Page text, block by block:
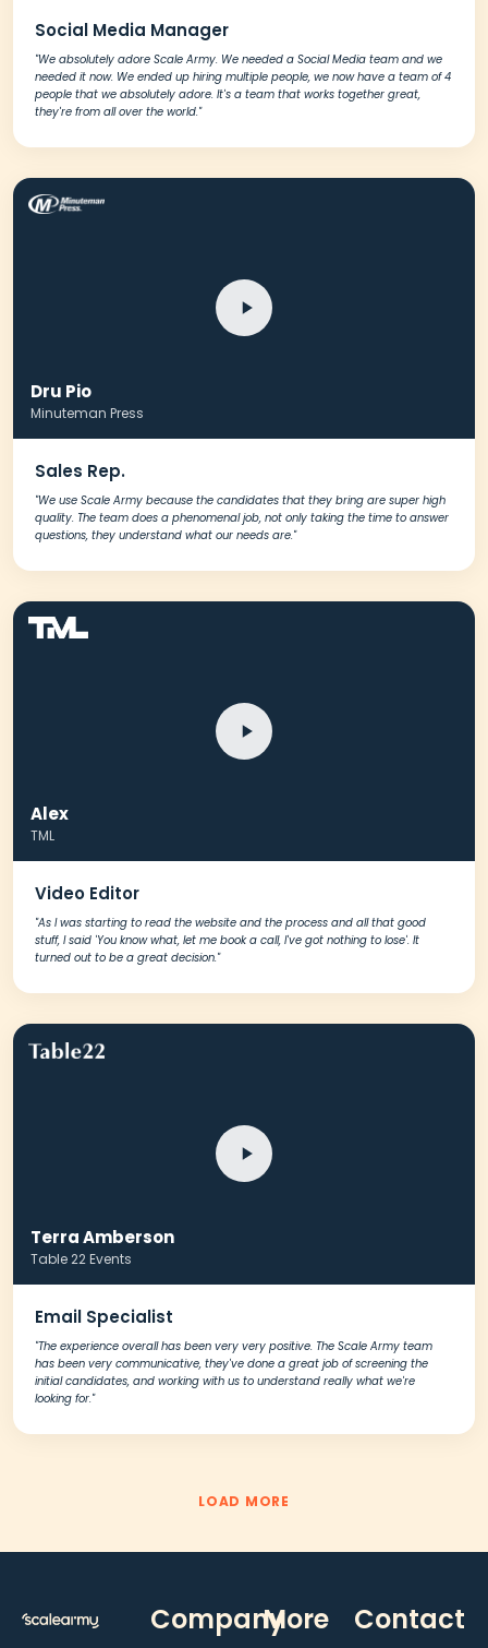
Social Media Manager
"We absolutely adore Scale Army. We needed a Social Media team and we
needed it now. We ended up hiring multiple people, we now have a team of 4
people that we absolutely adore. It's a team that works together great,
they're from all over the world."
Dru Pio
Minuteman Press
Sales Rep.
"We use Scale Army because the candidates that they bring are super high
quality. The team does a phenomenal job, not only taking the time to answer
questions, they understand what our needs are."
Alex
TML
Video Editor
"As I was starting to read the website and the process and all that good
stuff, I said 'You know what, let me book a call, I've got nothing to lose'. It
turned out to be a great decision."
Terra Amberson
Table 22 Events
Email Specialist
"The experience overall has been very very positive. The Scale Army team
has been very communicative, they've done a great job of screening the
initial candidates, and working with us to understand really what we're
looking for."
LOAD MORE
CompanyMore Contact